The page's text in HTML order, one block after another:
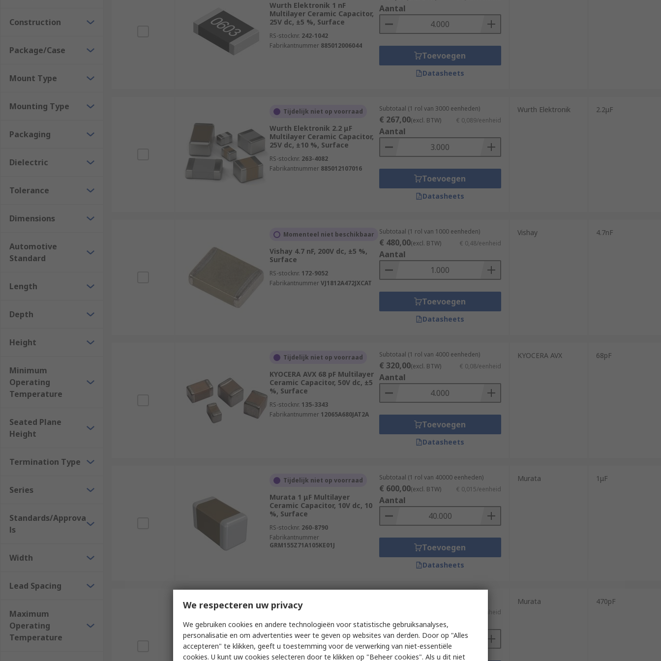
DC/DC convertor
Medical Equipment
Switch-mode power supplies
Construction
Package/Case
Mount Type
Mounting Type
Packaging
Dielectric
Tolerance
Dimensions
Automotive
Standard
Length
Depth
Height
Minimum
Operating
Temperature
Seated Plane
Height
Termination Type
Series
Standards/Approva
ls
Width
Lead Spacing
Maximum
Operating
Temperature
Wurth Elektronik 1 nF
Multilayer Ceramic Capacitor,
25V dc, ±5 %, Surface
RS-stocknr. 242-1042
Fabrikantnummer 885012006044
Aantal
Toevoegen
Datasheets
Tijdelijk niet op voorraad
Wurth Elektronik 2.2 μF
Multilayer Ceramic Capacitor,
25V dc, ±10 %, Surface
RS-stocknr. 263-4082
Fabrikantnummer 885012107016
Subtotaal (1 rol van 3000 eenheden)
€ 267,00(excl. BTW) € 0,089/eenheid
Aantal
Toevoegen
Datasheets
Wurth Elektronik 2.2μF
Momenteel niet beschikbaar
Vishay 4.7 nF, 200V dc, ±5 %,
Surface
RS-stocknr. 172-9052
FabrikantnummerVJ1812A472JXCAT
Subtotaal (1 rol van 1000 eenheden)
€ 480,00(excl. BTW) € 0,48/eenheid
Aantal
Toevoegen
Datasheets
Vishay 4.7nF
Tijdelijk niet op voorraad
KYOCERA AVX 68 pF Multilayer
Ceramic Capacitor, 50V dc, ±5
%, Surface
RS-stocknr. 135-3343
Fabrikantnummer 12065A680JAT2A
Subtotaal (1 rol van 4000 eenheden)
€ 320,00(excl. BTW) € 0,08/eenheid
Aantal
Toevoegen
Datasheets
KYOCERA AVX 68pF
Tijdelijk niet op voorraad
Murata 1 μF Multilayer
Ceramic Capacitor, 10V dc, 10
%, Surface
RS-stocknr. 260-8790
Fabrikantnummer
GRM155Z71A105KE01J
Subtotaal (1 rol van 40000 eenheden)
€ 600,00(excl. BTW) € 0,015/eenheid
Aantal
Toevoegen
Datasheets
Murata 1μF
Tijdelijk niet op voorraad
Murata 470 pF Multilayer
Ceramic Capacitor, 10V dc, 1 %,
Surface
RS-stocknr.247-7865
€ 0,022/eenheid
Aantal
Murata 470pF
We respecteren uw privacy
We gebruiken cookies en andere technologieën voor statistische gebruiksanalyses,
personalisatie en om advertenties weer te geven op websites van derden. Door op "Alles
accepteren" te klikken, geeft u toestemming voor de verwerking van niet-essentiële
cookies. U kunt uw cookies selecteren door te klikken op "Beheer cookies". Als u dit niet